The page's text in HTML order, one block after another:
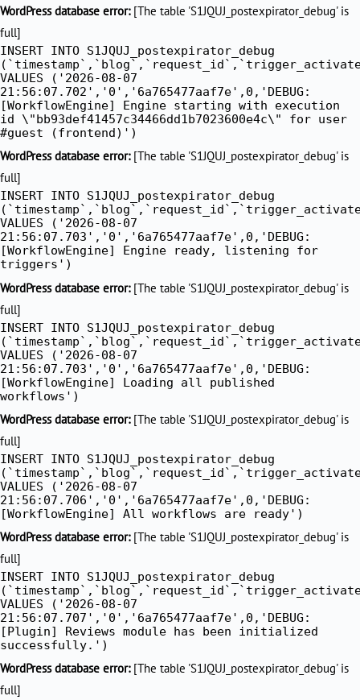
WordPress database error:[The table 'S1JQUJ_postexpirator_debug' is
full]
INSERT INTO S1JQUJ_postexpirator_debug
VALUES ('2026-08-07
21:56:07.702','0','6a765477aaf7e',0,'DEBUG:
[WorkflowEngine] Engine starting with execution
id \"bb93def41457c34466dd1b7023600e4c\" for user
#guest (frontend)')
WordPress database error:[The table 'S1JQUJ_postexpirator_debug' is
full]
INSERT INTO S1JQUJ_postexpirator_debug
VALUES ('2026-08-07
21:56:07.703','0','6a765477aaf7e',0,'DEBUG:
[WorkflowEngine] Engine ready, listening for
triggers')
WordPress database error:[The table 'S1JQUJ_postexpirator_debug' is
full]
INSERT INTO S1JQUJ_postexpirator_debug
VALUES ('2026-08-07
21:56:07.703','0','6a765477aaf7e',0,'DEBUG:
[WorkflowEngine] Loading all published
workflows')
WordPress database error:[The table 'S1JQUJ_postexpirator_debug' is
full]
INSERT INTO S1JQUJ_postexpirator_debug
VALUES ('2026-08-07
21:56:07.706','0','6a765477aaf7e',0,'DEBUG:
[WorkflowEngine] All workflows are ready')
WordPress database error:[The table 'S1JQUJ_postexpirator_debug' is
full]
INSERT INTO S1JQUJ_postexpirator_debug
VALUES ('2026-08-07
21:56:07.707','0','6a765477aaf7e',0,'DEBUG:
[Plugin] Reviews module has been initialized
successfully.')
WordPress database error:[The table 'S1JQUJ_postexpirator_debug' is
full]
Skip
to
content